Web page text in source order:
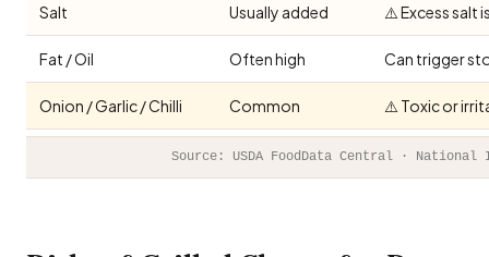
Salt Usually added ⚠️ Excess salt
Fat / Oil Often high Can trigger
Onion / Garlic / Chilli Common ⚠️ Toxic or
Source: USDA FoodData Central ·